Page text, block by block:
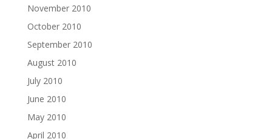
November 2010
October 2010
September 2010
August 2010
July 2010
June 2010
May 2010
April 2010